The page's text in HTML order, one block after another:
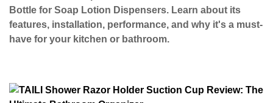
Bottle for Soap Lotion Dispensers. Learn about its
features, installation, performance, and why it's a must-
have for your kitchen or bathroom.